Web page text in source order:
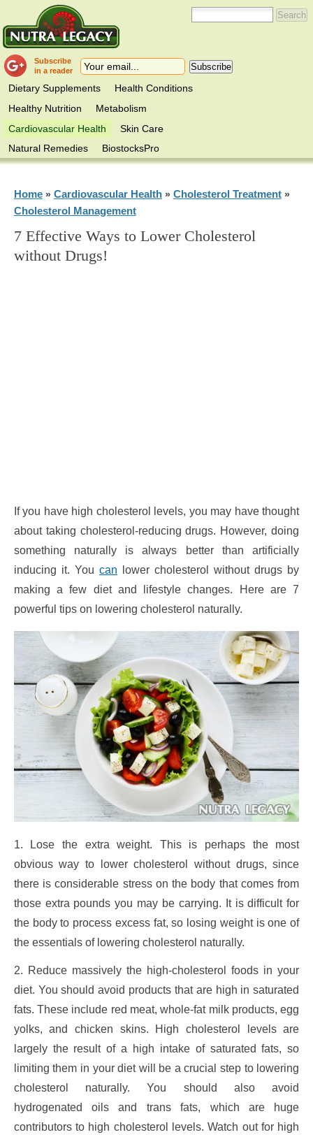
Subscribe
in a reader
Dietary Supplements
Health Conditions
Healthy Nutrition
Metabolism
Cardiovascular Health
Skin Care
Natural Remedies
BiostocksPro
Home» Cardiovascular Health» Cholesterol Treatment»
Cholesterol Management
7 Effective Ways to Lower Cholesterol
without Drugs!
If you have high cholesterol levels, you may have thought
about taking cholesterol-reducing drugs. However, doing
something naturally is always better than artificially
inducing it. You can lower cholesterol without drugs by
making a few diet and lifestyle changes. Here are 7
powerful tips on lowering cholesterol naturally.
1. Lose the extra weight. This is perhaps the most
obvious way to lower cholesterol without drugs, since
there is considerable stress on the body that comes from
those extra pounds you may be carrying. It is difficult for
the body to process excess fat, so losing weight is one of
the essentials of lowering cholesterol naturally.
2. Reduce massively the high-cholesterol foods in your
diet. You should avoid products that are high in saturated
fats. These include red meat, whole-fat milk products, egg
yolks, and chicken skins. High cholesterol levels are
largely the result of a high intake of saturated fats, so
limiting them in your diet will be a crucial step to lowering
cholesterol naturally. You should also avoid
hydrogenated oils and trans fats, which are huge
contributors to high cholesterol levels. Watch out for high